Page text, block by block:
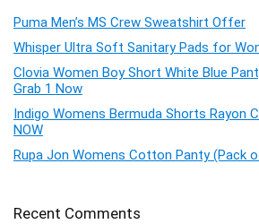
Puma Men’s MS Crew Sweatshirt Offer
Whisper Ultra Soft Sanitary Pads for
Clovia Women Boy Short White Blue
Grab 1 Now
Indigo Womens Bermuda Shorts Rayon
NOW
Rupa Jon Womens Cotton Panty (Pack
Recent Comments